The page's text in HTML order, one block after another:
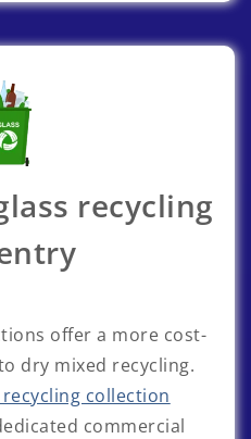
recycling
offer a more cost-
dry mixed recycling.
collection
commercial